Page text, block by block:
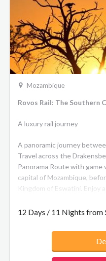
Mozambique
Rovos Rail: The Southern
A luxury rail journey
A panoramic journey
Travel across the
Panorama Route with
capital of Mozambique,
Kingdom of Eswatini. Enjoy
Park and Matopos, site of
Victoria Falls for a walking
thunderous falls. End with
12 Days / 11 Nights from